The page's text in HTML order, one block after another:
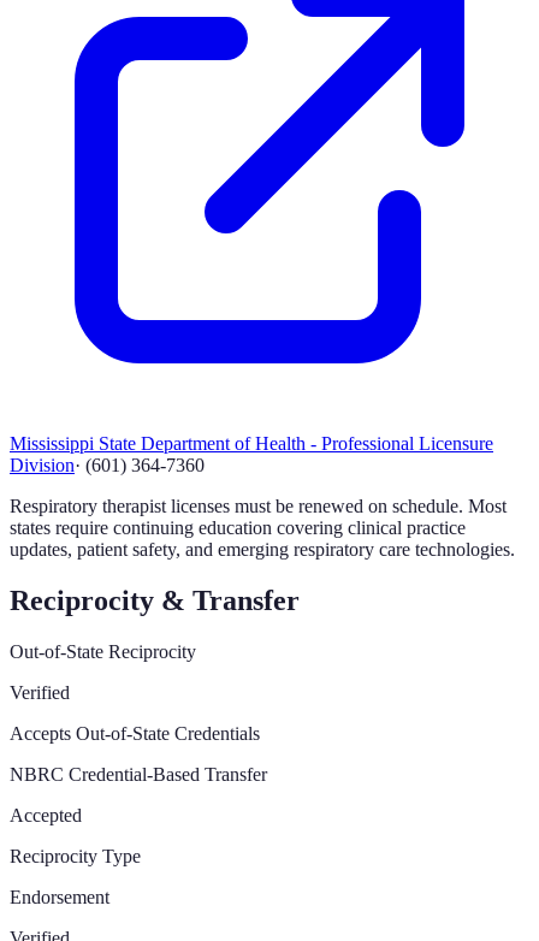
Mississippi State Department of Health - Professional Licensure
Division· (601) 364-7360
Respiratory therapist licenses must be renewed on schedule. Most
states require continuing education covering clinical practice
updates, patient safety, and emerging respiratory care technologies.
Reciprocity & Transfer
Out-of-State Reciprocity
Verified
Accepts Out-of-State Credentials
NBRC Credential-Based Transfer
Accepted
Reciprocity Type
Endorsement